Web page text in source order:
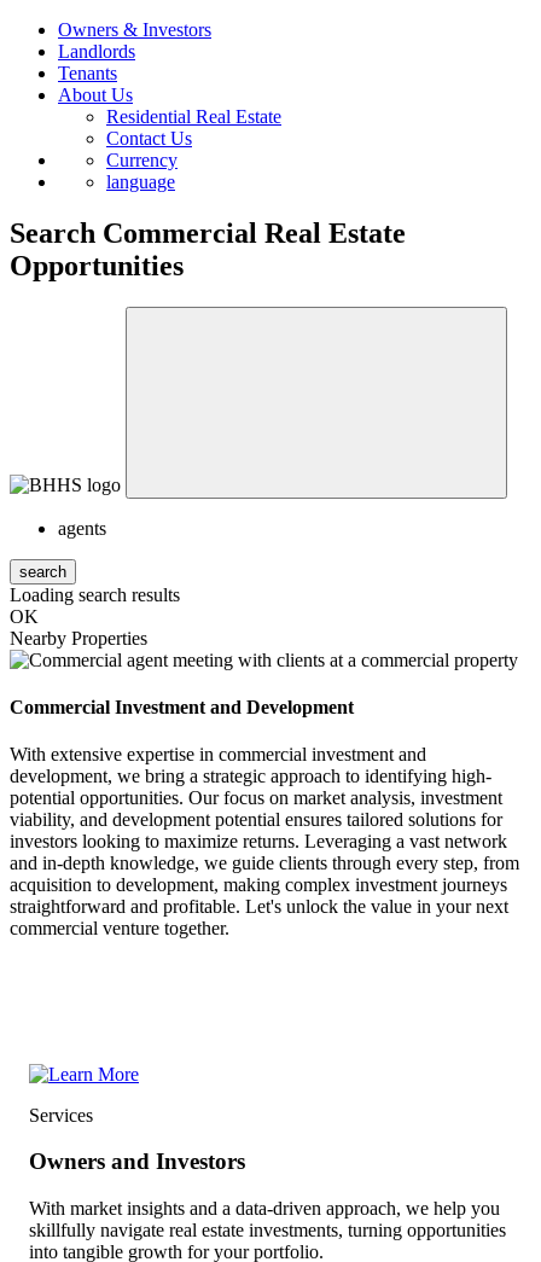
Owners & Investors
Landlords
Tenants
About Us
Residential Real Estate
Contact Us
Currency
language
Search Commercial Real Estate
Opportunities
agents
search
Loading search results
OK
Nearby Properties
Commercial Investment and Development
With extensive expertise in commercial investment and
development, we bring a strategic approach to identifying high-
potential opportunities. Our focus on market analysis, investment
viability, and development potential ensures tailored solutions for
investors looking to maximize returns. Leveraging a vast network
and in-depth knowledge, we guide clients through every step, from
acquisition to development, making complex investment journeys
straightforward and profitable. Let's unlock the value in your next
commercial venture together.
Services
Owners and Investors
With market insights and a data-driven approach, we help you
skillfully navigate real estate investments, turning opportunities
into tangible growth for your portfolio.